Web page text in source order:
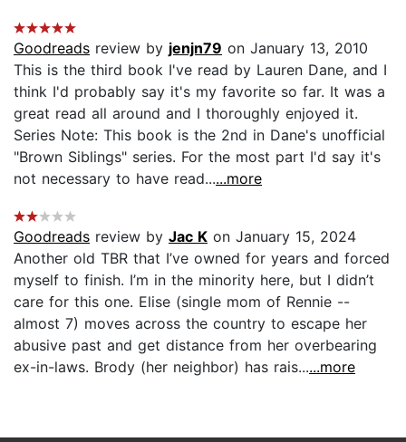
Goodreads review by jenjn79 on January 13, 2010
This is the third book I've read by Lauren Dane, and I
think I'd probably say it's my favorite so far. It was a
great read all around and I thoroughly enjoyed it.
Series Note: This book is the 2nd in Dane's unofficial
"Brown Siblings" series. For the most part I'd say it's
not necessary to have read......more
Goodreads review by Jac K on January 15, 2024
Another old TBR that I’ve owned for years and forced
myself to finish. I’m in the minority here, but I didn’t
care for this one. Elise (single mom of Rennie --
almost 7) moves across the country to escape her
abusive past and get distance from her overbearing
ex-in-laws. Brody (her neighbor) has rais......more